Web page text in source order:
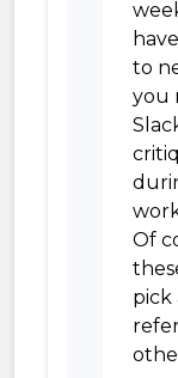
to
you
Of
pick